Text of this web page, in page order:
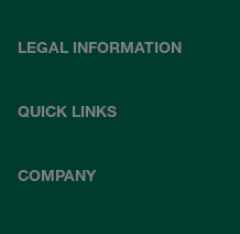
LEGAL INFORMATION
QUICK LINKS
COMPANY